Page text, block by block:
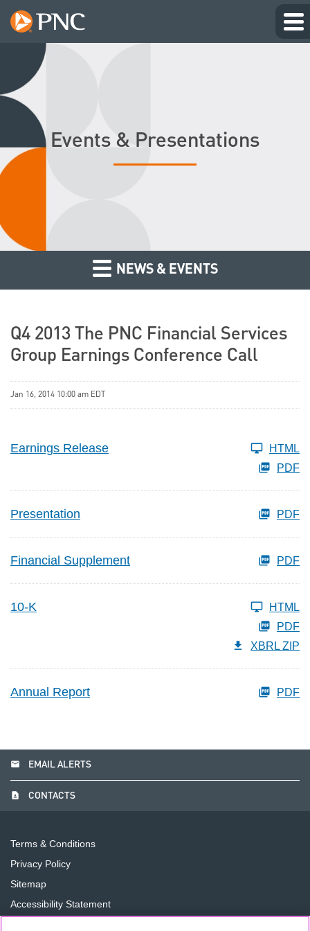
Events & Presentations
NEWS & EVENTS
Q4 2013 The PNC Financial Services
Group Earnings Conference Call
Jan 16, 2014 10:00 am EDT
Earnings Release
HTML
PDF
Presentation PDF
Financial Supplement PDF
10-K
HTML
PDF
XBRL ZIP
Annual Report PDF
email EMAIL ALERTS
contact_page CONTACTS
Terms & Conditions
Privacy Policy
Sitemap
Accessibility Statement